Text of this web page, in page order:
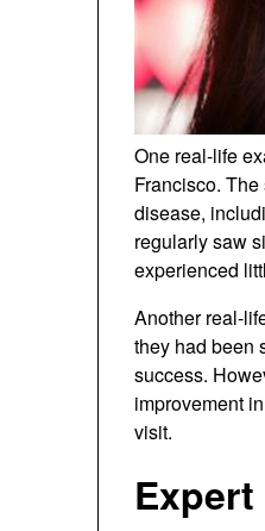
One real-life
Francisco.
disease,
regularly saw
experienced
Another real-
they had been
success.
improvement
visit.